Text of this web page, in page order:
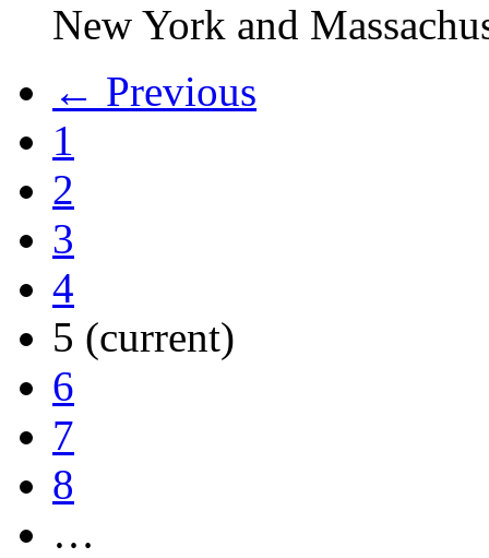
New York and
← Previous
1
2
3
4
5 (current)
6
7
8
…